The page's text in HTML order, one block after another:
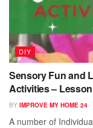
DIY
Sensory Fun and
Activities –
BY IMPROVE MY HOME 24
A number of